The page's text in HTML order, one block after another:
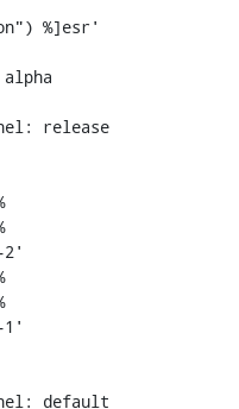
%]esr'
2'
1'